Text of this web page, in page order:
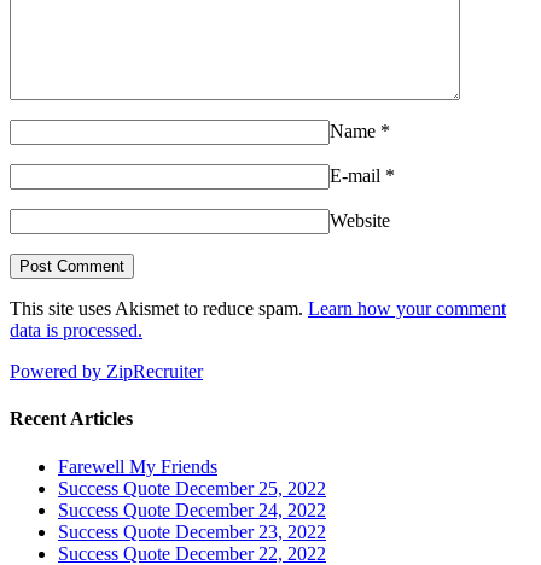
Name *
E-mail *
Website
This site uses Akismet to reduce spam. Learn how your comment
data is processed.
Powered by ZipRecruiter
Recent Articles
Farewell My Friends
Success Quote December 25, 2022
Success Quote December 24, 2022
Success Quote December 23, 2022
Success Quote December 22, 2022